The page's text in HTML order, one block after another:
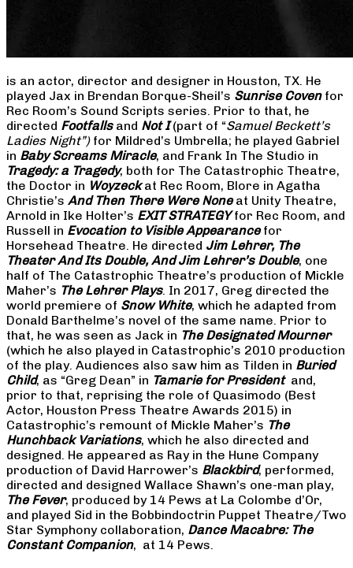
is an actor, director and designer in Houston, TX. He
played Jax in Brendan Borque-Sheil’s Sunrise Covenfor
Rec Room’s Sound Scripts series. Prior to that, he
directed Footfallsand Not I(part of “Samuel Beckett’s
Ladies Night”) for Mildred’s Umbrella; he played Gabriel
in Baby Screams Miracle, and Frank In The Studio in
Tragedy: a Tragedy, both for The Catastrophic Theatre,
the Doctor in Woyzeckat Rec Room, Blore in Agatha
Christie’s And Then There Were Noneat Unity Theatre,
Arnold in Ike Holter’s EXIT STRATEGYfor Rec Room, and
Russell in Evocation to Visible Appearancefor
Horsehead Theatre. He directed Jim Lehrer, The
Theater And Its Double, And Jim Lehrer’s Double, one
half of The Catastrophic Theatre’s production of Mickle
Maher’s The Lehrer Plays. In 2017, Greg directed the
world premiere of Snow White, which he adapted from
Donald Barthelme’s novel of the same name. Prior to
that, he was seen as Jack in The Designated Mourner
(which he also played in Catastrophic’s 2010 production
of the play. Audiences also saw him as Tilden in Buried
Child, as “Greg Dean” in Tamarie for President and,
prior to that, reprising the role of Quasimodo (Best
Actor, Houston Press Theatre Awards 2015) in
Catastrophic’s remount of Mickle Maher’s The
Hunchback Variations, which he also directed and
designed. He appeared as Ray in the Hune Company
production of David Harrower’s Blackbird, performed,
directed and designed Wallace Shawn’s one-man play,
The Fever, produced by 14 Pews at La Colombe d’Or,
and played Sid in the Bobbindoctrin Puppet Theatre/Two
Star Symphony collaboration, Dance Macabre: The
Constant Companion, at 14 Pews.